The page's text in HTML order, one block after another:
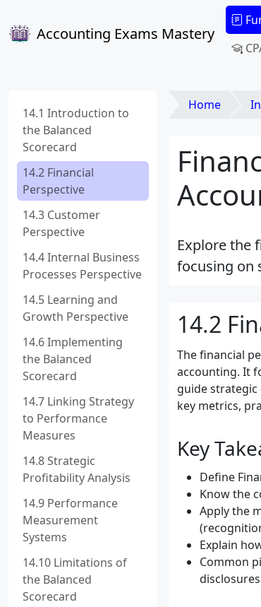
Accounting Exams Mastery
14.1 Introduction to
the Balanced
Scorecard
14.2 Financial
Perspective
14.3 Customer
Perspective
14.4 Internal Business
Processes Perspective
14.5 Learning and
Growth Perspective
14.6 Implementing
the Balanced
Scorecard
14.7 Linking Strategy
to Performance
Measures
14.8 Strategic
Profitability Analysis
14.9 Performance
Measurement
Systems
14.10 Limitations of
the Balanced
Scorecard
Home
Explore the
focusing on
14.2
The financial
accounting. It
guide strategic
key metrics,
Key
Define
Know the
Apply the
Explain
Common